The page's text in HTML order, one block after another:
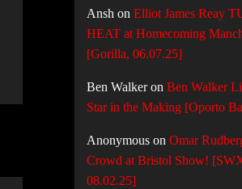
Ansh on Elliot James Reay
HEAT at Homecoming
[Gorilla, 06.07.25]
Ben Walkeron Ben Walker
Star in the Making [Oporto
Anonymous on Omar
Crowd at Bristol Show!
08.02.25]